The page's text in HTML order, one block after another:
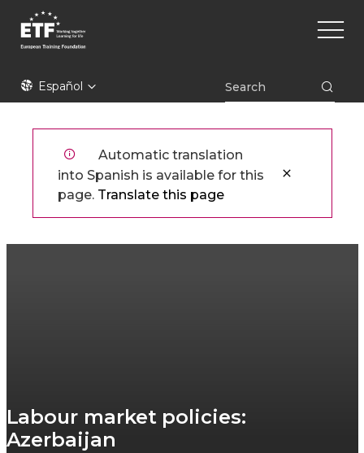
contenido
ETFEspañol
Main
Automatic translation
into Spanish is available for this
page. Translate this page
Labour market policies:
Azerbaijan